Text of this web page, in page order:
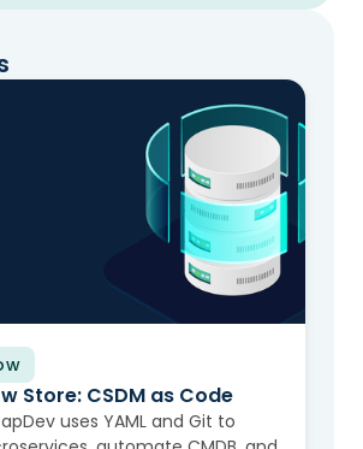
Store: CSDM as Code
uses YAML and Git to